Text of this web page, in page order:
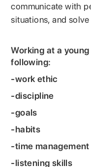
communicate with
situations, and
Working at a
following:
-work ethic
-discipline
-goals
-habits
-time management
-listening skills